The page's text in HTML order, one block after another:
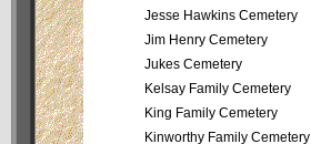
Jesse Hawkins Cemetery
Jim Henry Cemetery
Jukes Cemetery
Kelsay Family Cemetery
King Family Cemetery
Kinworthy Family Cemetery